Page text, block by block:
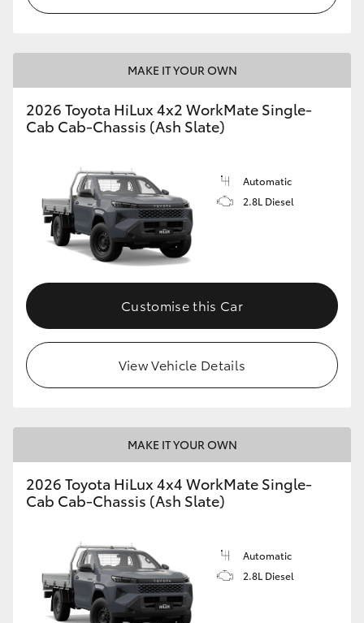
MAKE IT YOUR OWN
2026 Toyota HiLux 4x2 WorkMate Single-
Cab Cab-Chassis (Ash Slate)
Automatic
2.8L Diesel
Customise this Car
View Vehicle Details
MAKE IT YOUR OWN
2026 Toyota HiLux 4x4 WorkMate Single-
Cab Cab-Chassis (Ash Slate)
Automatic
2.8L Diesel